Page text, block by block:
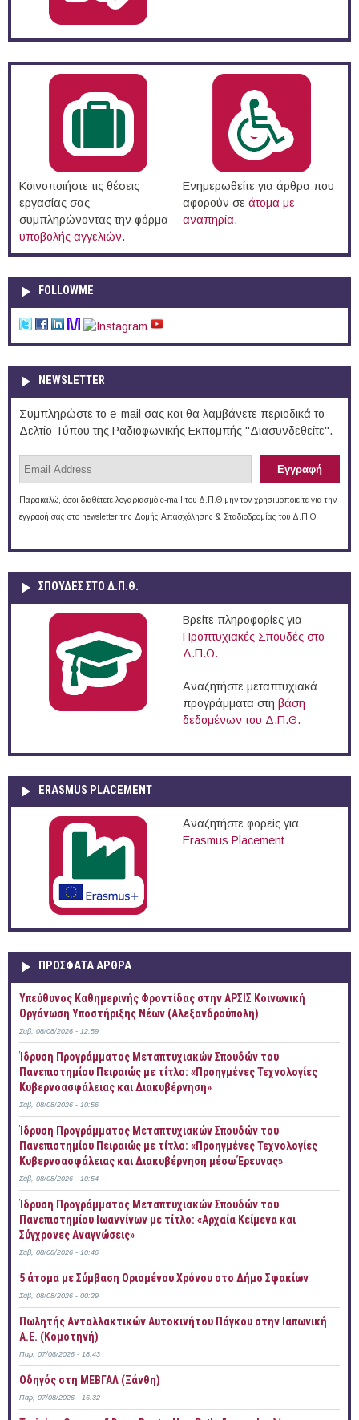
Κοινοποιήστε τις θέσεις
εργασίας σας
συμπληρώνοντας την φόρμα
υποβολής αγγελιών.
Ενημερωθείτε για άρθρα που
αφορούν σε άτομα με
αναπηρία.
FOLLOWME
NEWSLETTER
Συμπληρώστε το e-mail σας και θα λαμβάνετε περιοδικά το
Δελτίο Τύπου της Ραδιοφωνικής Εκπομπής "Διασυνδεθείτε".
Παρακαλώ, όσοι διαθέτετε λογαριασμό e-mail του Δ.Π.Θ μην τον χρησιμοποιείτε για την
εγγραφή σας στο newsletter της Δομής Απασχόλησης & Σταδιοδρομίας του Δ.Π.Θ.
ΣΠΟΥΔΈΣ ΣΤΟ Δ.Π.Θ.
Βρείτε πληροφορίες για
Προπτυχιακές Σπουδές στο
Δ.Π.Θ.
Αναζητήστε μεταπτυχιακά
προγράμματα στη βάση
δεδομένων του Δ.Π.Θ.
ERASMUS PLACEMENT
Αναζητήστε φορείς για
Erasmus Placement
ΠΡOΣΦΑΤΑ AΡΘΡΑ
Yπεύθυνος Καθημερινής Φροντίδας στην ΑΡΣΙΣ Κοινωνική
Οργάνωση Υποστήριξης Νέων (Αλεξανδρούπολη)
Σάβ, 08/08/2026 - 12:59
Ίδρυση Προγράμματος Μεταπτυχιακών Σπουδών του
Πανεπιστημίου Πειραιώς με τίτλο: «Προηγμένες Τεχνολογίες
Κυβερνοασφάλειας και Διακυβέρνηση»
Σάβ, 08/08/2026 - 10:56
Ίδρυση Προγράμματος Μεταπτυχιακών Σπουδών του
Πανεπιστημίου Πειραιώς με τίτλο: «Προηγμένες Τεχνολογίες
Κυβερνοασφάλειας και Διακυβέρνηση μέσω Έρευνας»
Σάβ, 08/08/2026 - 10:54
Ίδρυση Προγράμματος Μεταπτυχιακών Σπουδών του
Πανεπιστημίου Ιωαννίνων με τίτλο: «Αρχαία Κείμενα και
Σύγχρονες Αναγνώσεις»
Σάβ, 08/08/2026 - 10:46
5 άτομα με Σύμβαση Ορισμένου Χρόνου στο Δήμο Σφακίων
Σάβ, 08/08/2026 - 00:29
Πωλητής Ανταλλακτικών Αυτοκινήτου Πάγκου στην Ιαπωνική
Α.Ε. (Κομοτηνή)
Παρ, 07/08/2026 - 18:43
Οδηγός στη ΜΕΒΓΑΛ (Ξάνθη)
Παρ, 07/08/2026 - 16:32